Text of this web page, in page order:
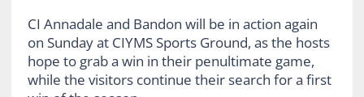
CI Annadale and Bandon will be in action again
on Sunday at CIYMS Sports Ground, as the hosts
hope to grab a win in their penultimate game,
while the visitors continue their search for a first